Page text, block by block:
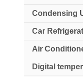
Condensing
Car
Air
Digital